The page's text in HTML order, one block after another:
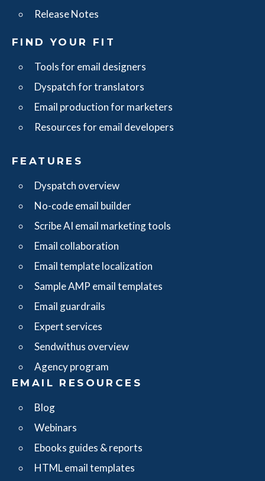
Release Notes
FIND YOUR FIT
Tools for email designers
Dyspatch for translators
Email production for marketers
Resources for email developers
FEATURES
Dyspatch overview
No-code email builder
Scribe AI email marketing tools
Email collaboration
Email template localization
Sample AMP email templates
Email guardrails
Expert services
Sendwithus overview
Agency program
EMAIL RESOURCES
Blog
Webinars
Ebooks guides & reports
HTML email templates